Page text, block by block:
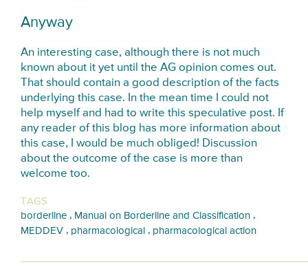
Anyway
An interesting case, although there is not much
known about it yet until the AG opinion comes out.
That should contain a good description of the facts
underlying this case. In the mean time I could not
help myself and had to write this speculative post. If
any reader of this blog has more information about
this case, I would be much obliged! Discussion
about the outcome of the case is more than
welcome too.
TAGS
borderline , Manual on Borderline and Classification ,
MEDDEV , pharmacological , pharmacological action